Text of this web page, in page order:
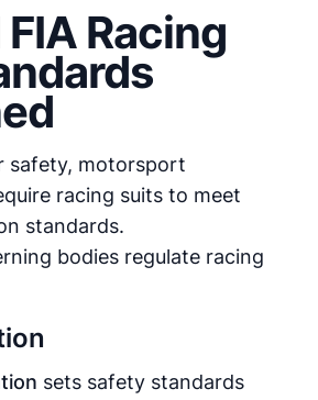
FIA Racing
safety, motorsport
racing suits to meet
standards.
bodies regulate racing
sets safety standards